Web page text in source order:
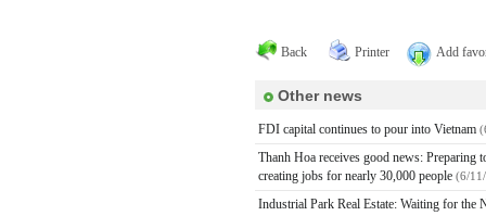
Back Printer Add
Other news
FDI capital continues to pour into Vietnam
Thanh Hoa receives good news: Preparing
creating jobs for nearly 30,000 people (6/
Industrial Park Real Estate: Waiting for